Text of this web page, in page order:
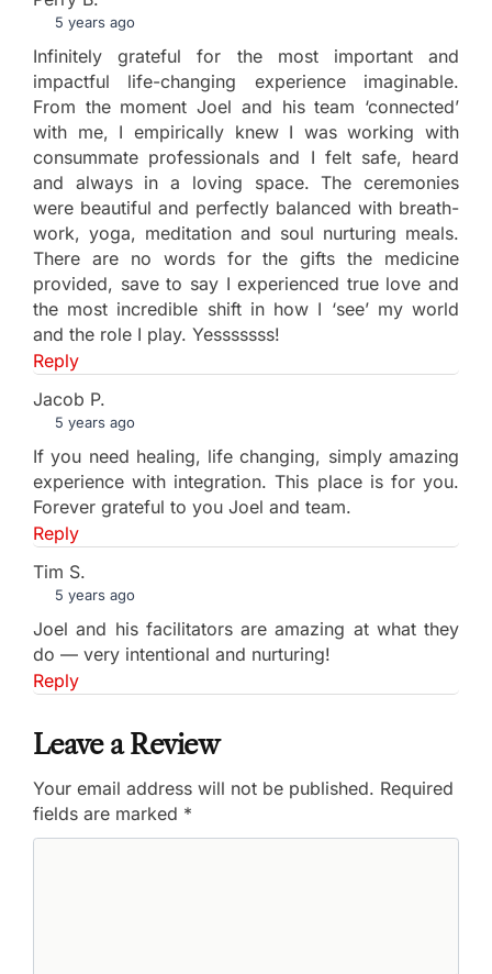
5 years ago
Infinitely grateful for the most important and
impactful life-changing experience imaginable.
From the moment Joel and his team ‘connected’
with me, I empirically knew I was working with
consummate professionals and I felt safe, heard
and always in a loving space. The ceremonies
were beautiful and perfectly balanced with breath-
work, yoga, meditation and soul nurturing meals.
There are no words for the gifts the medicine
provided, save to say I experienced true love and
the most incredible shift in how I ‘see’ my world
and the role I play. Yesssssss!
Reply
Jacob P.
5 years ago
If you need healing, life changing, simply amazing
experience with integration. This place is for you.
Forever grateful to you Joel and team.
Reply
Tim S.
5 years ago
Joel and his facilitators are amazing at what they
do — very intentional and nurturing!
Reply
Leave a Review
Your email address will not be published. Required
fields are marked *